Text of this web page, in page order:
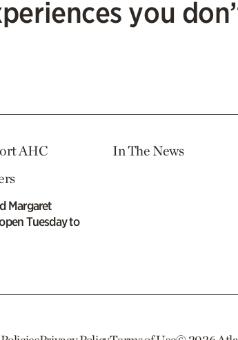
you
AHC
In The News
Margaret
Tuesday to